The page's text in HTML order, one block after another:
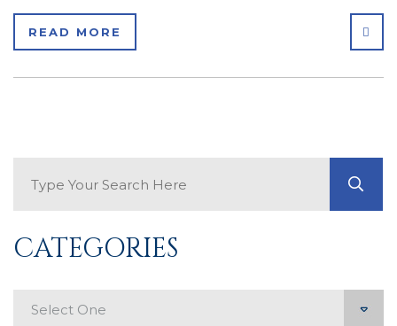
READ MORE
CATEGORIES